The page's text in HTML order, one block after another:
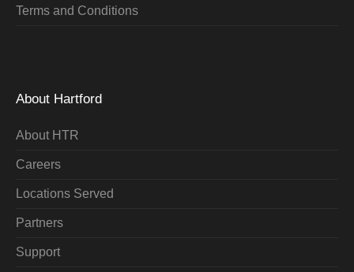
Terms and Conditions
About Hartford
About HTR
Careers
Locations Served
Partners
Support